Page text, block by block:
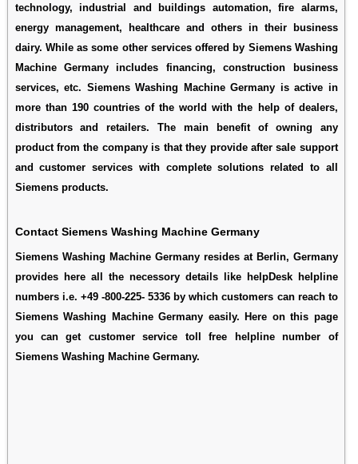
technology, industrial and buildings automation, fire alarms,
energy management, healthcare and others in their business
dairy. While as some other services offered by Siemens Washing
Machine Germany includes financing, construction business
services, etc. Siemens Washing Machine Germany is active in
more than 190 countries of the world with the help of dealers,
distributors and retailers. The main benefit of owning any
product from the company is that they provide after sale support
and customer services with complete solutions related to all
Siemens products.
Contact Siemens Washing Machine Germany
Siemens Washing Machine Germany resides at Berlin, Germany
provides here all the necessory details like helpDesk helpline
numbers i.e. +49 -800-225- 5336 by which customers can reach to
Siemens Washing Machine Germany easily. Here on this page
you can get customer service toll free helpline number of
Siemens Washing Machine Germany.